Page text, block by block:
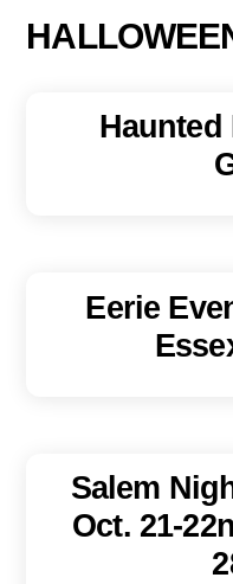
Haunted
Eerie
Salem
Oct. 21-